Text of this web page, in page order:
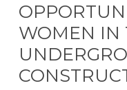
WOMEN IN